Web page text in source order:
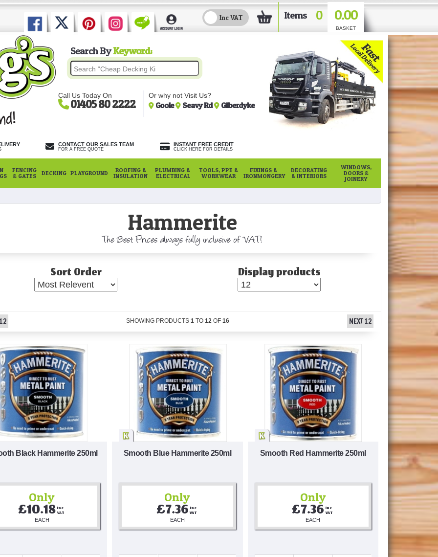
Items 0 0.00
BASKET
Search ByKeyword:
Call Us Today On
01405 80 2222
Or why not Visit Us?
Goole Seavy Rd Gilberdyke
CONTACT OUR SALES TEAM
FOR A FREE QUOTE
INSTANT FREE CREDIT
CLICK HERE FOR DETAILS
FENCING
& GATES
DECKING PLAYGROUND
ROOFING &
INSULATION
PLUMBING &
ELECTRICAL
TOOLS, PPE &
WORKWEAR
FIXINGS &
IRONMONGERY
DECORATING
& INTERIORS
WINDOWS,
DOORS &
JOINERY
Hammerite
The Best Prices always fully inclusive of VAT!
Sort Order Display products
SHOWING PRODUCTS 1 TO 12 OF 16 NEXT 12
Black Hammerite 250ml
Only
£10.18 Inc
VAT
EACH
Smooth Blue Hammerite 250ml
Only
£7.36 Inc
VAT
EACH
Smooth Red Hammerite 250ml
Only
£7.36 Inc
VAT
EACH